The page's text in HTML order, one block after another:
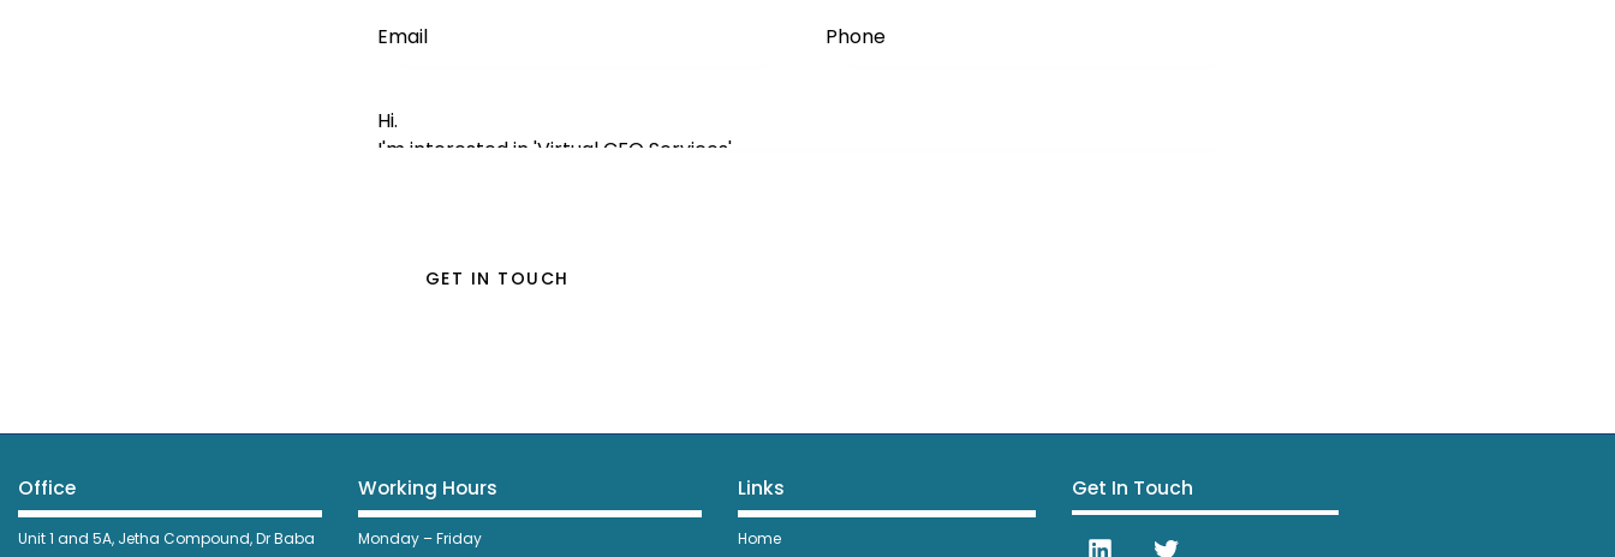
Office
Unit 1 and 5A, Jetha Compound,Dr Baba
Working Hours
Monday – Friday
Links
Home
Get In Touch